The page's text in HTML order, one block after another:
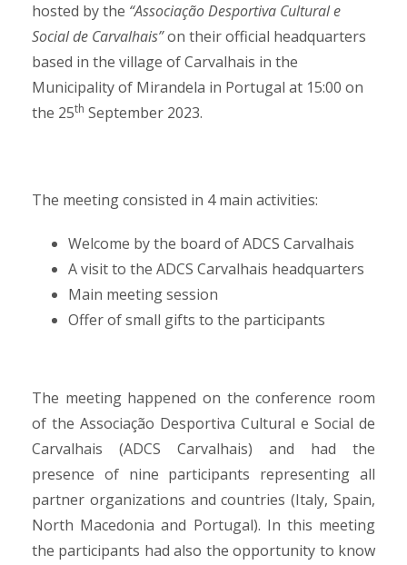
hosted by the “Associação Desportiva Cultural e
Social de Carvalhais”on their official headquarters
based in the village of Carvalhais in the
Municipality of Mirandela in Portugal at 15:00 on
the 25th September 2023.
The meeting consisted in 4 main activities:
Welcome by the board of ADCS Carvalhais
A visit to the ADCS Carvalhais headquarters
Main meeting session
Offer of small gifts to the participants
The meeting happened on the conference room
of the Associação Desportiva Cultural e Social de
Carvalhais (ADCS Carvalhais) and had the
presence of nine participants representing all
partner organizations and countries (Italy, Spain,
North Macedonia and Portugal). In this meeting
the participants had also the opportunity to know